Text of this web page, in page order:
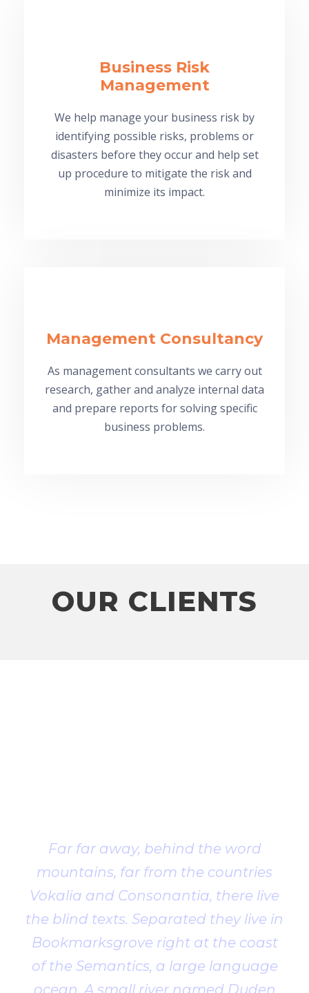
Business Risk
Management
We help manage your business risk by
identifying possible risks, problems or
disasters before they occur and help set
up procedure to mitigate the risk and
minimize its impact.
Management Consultancy
As management consultants we carry out
research, gather and analyze internal data
and prepare reports for solving specific
business problems.
OUR CLIENTS
Far far away, behind the word
mountains, far from the countries
Vokalia and Consonantia, there live
the blind texts. Separated they live in
Bookmarksgrove right at the coast
of the Semantics, a large language